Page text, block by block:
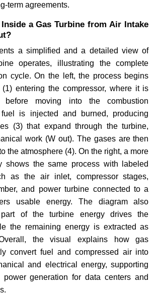
term agreements.
a Gas Turbine from Air Intake
a simplified and a detailed view of
operates, illustrating the complete
cycle. On the left, the process begins
entering the compressor, where it is
before moving into the combustion
is injected and burned, producing
(3) that expand through the turbine,
work (W out). The gases are then
the atmosphere (4). On the right, a more
shows the same process with labeled
as the air inlet, compressor stages,
and power turbine connected to a
usable energy. The diagram also
of the turbine energy drives the
the remaining energy is extracted as
the visual explains how gas
convert fuel and compressed air into
and electrical energy, supporting
power generation for data centers and